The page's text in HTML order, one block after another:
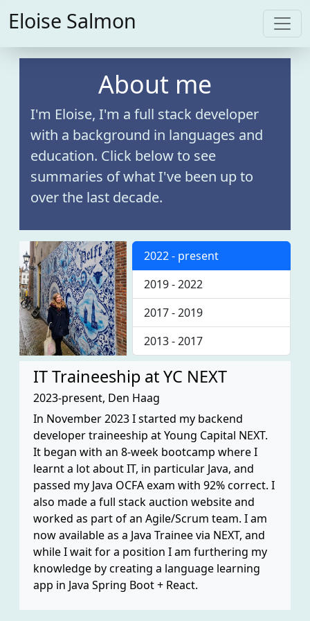
Eloise Salmon
About me
I'm Eloise, I'm a full stack developer
with a background in languages and
education. Click below to see
summaries of what I've been up to
over the last decade.
2022 - present
2019 - 2022
2017 - 2019
2013 - 2017
IT Traineeship at YC NEXT
2023-present, Den Haag
In November 2023 I started my backend
developer traineeship at Young Capital NEXT.
It began with an 8-week bootcamp where I
learnt a lot about IT, in particular Java, and
passed my Java OCFA exam with 92% correct. I
also made a full stack auction website and
worked as part of an Agile/Scrum team. I am
now available as a Java Trainee via NEXT, and
while I wait for a position I am furthering my
knowledge by creating a language learning
app in Java Spring Boot + React.